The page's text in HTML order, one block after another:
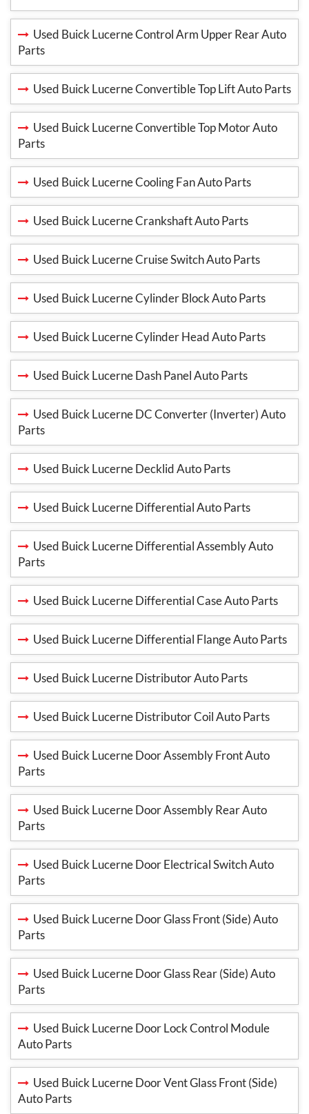
Used Buick Lucerne Control Arm Upper Rear Auto
Parts
Used Buick Lucerne Convertible Top Lift Auto Parts
Used Buick Lucerne Convertible Top Motor Auto
Parts
Used Buick Lucerne Cooling Fan Auto Parts
Used Buick Lucerne Crankshaft Auto Parts
Used Buick Lucerne Cruise Switch Auto Parts
Used Buick Lucerne Cylinder Block Auto Parts
Used Buick Lucerne Cylinder Head Auto Parts
Used Buick Lucerne Dash Panel Auto Parts
Used Buick Lucerne DC Converter (Inverter) Auto
Parts
Used Buick Lucerne Decklid Auto Parts
Used Buick Lucerne Differential Auto Parts
Used Buick Lucerne Differential Assembly Auto
Parts
Used Buick Lucerne Differential Case Auto Parts
Used Buick Lucerne Differential Flange Auto Parts
Used Buick Lucerne Distributor Auto Parts
Used Buick Lucerne Distributor Coil Auto Parts
Used Buick Lucerne Door Assembly Front Auto
Parts
Used Buick Lucerne Door Assembly Rear Auto
Parts
Used Buick Lucerne Door Electrical Switch Auto
Parts
Used Buick Lucerne Door Glass Front (Side) Auto
Parts
Used Buick Lucerne Door Glass Rear (Side) Auto
Parts
Used Buick Lucerne Door Lock Control Module
Auto Parts
Used Buick Lucerne Door Vent Glass Front (Side)
Auto Parts